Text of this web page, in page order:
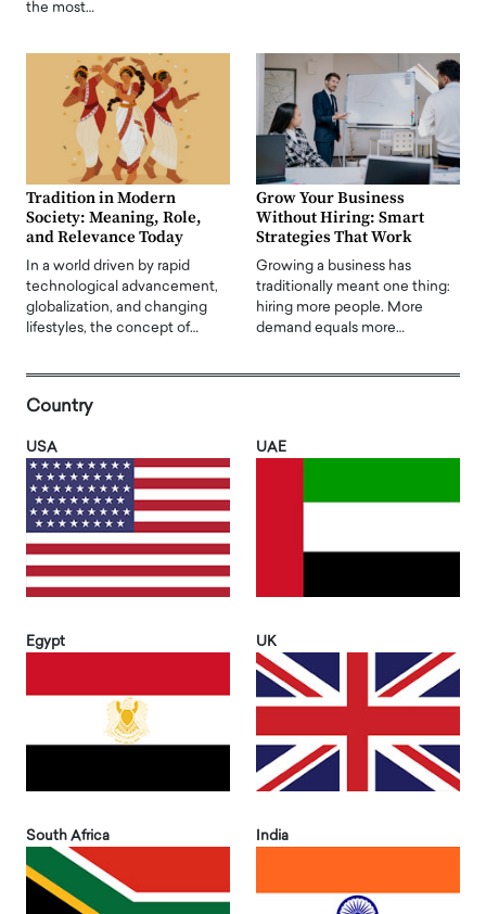
the most…
Tradition in Modern
Society: Meaning, Role,
and Relevance Today
In a world driven by rapid
technological advancement,
globalization, and changing
lifestyles, the concept of…
Grow Your Business
Without Hiring: Smart
Strategies That Work
Growing a business has
traditionally meant one thing:
hiring more people. More
demand equals more…
Country
USA UAE
Egypt UK
South Africa India